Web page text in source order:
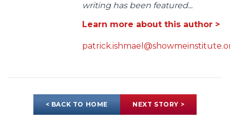
writing has been featured...
Learn more about this author >
< BACK TO HOME NEXT STORY >